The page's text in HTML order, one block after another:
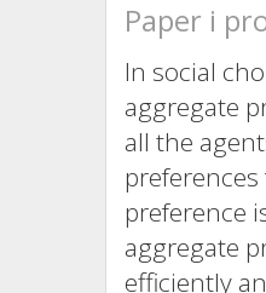
Paper i
In social
aggregate
all the
preference
aggregate
efficiently